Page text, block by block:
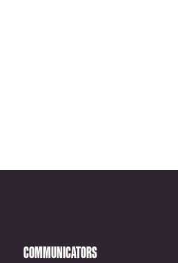
COMMUNICATORS